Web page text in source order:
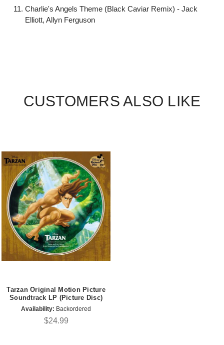
Charlie's Angels Theme (Black Caviar Remix) - Jack
Elliott, Allyn Ferguson
CUSTOMERS ALSO LIKE
Tarzan Original Motion Picture
Soundtrack LP (Picture Disc)
Availability: Backordered
$24.99